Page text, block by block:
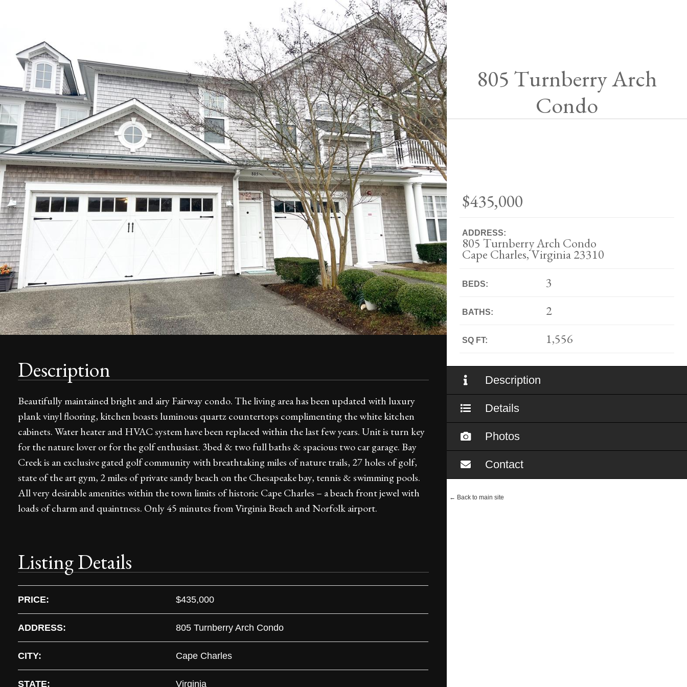
805 Turnberry Arch
Condo
$435,000
ADDRESS:
805 Turnberry Arch Condo
Cape Charles, Virginia 23310
BEDS: 3
BATHS: 2
SQ FT: 1,556
Description
Details
Photos
Contact
← Back to main site
Description
Beautifully maintained bright and airy Fairway condo. The living area has been updated with luxury
plank vinyl flooring, kitchen boasts luminous quartz countertops complimenting the white kitchen
cabinets. Water heater and HVAC system have been replaced within the last few years. Unit is turn key
for the nature lover or for the golf enthusiast. 3bed & two full baths & spacious two car garage. Bay
Creek is an exclusive gated golf community with breathtaking miles of nature trails, 27 holes of golf,
state of the art gym, 2 miles of private sandy beach on the Chesapeake bay, tennis & swimming pools.
All very desirable amenities within the town limits of historic Cape Charles – a beach front jewel with
loads of charm and quaintness. Only 45 minutes from Virginia Beach and Norfolk airport.
Listing Details
PRICE: $435,000
ADDRESS: 805 Turnberry Arch Condo
CITY: Cape Charles
STATE: Virginia